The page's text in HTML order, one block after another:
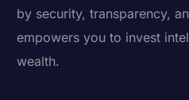
by security, transparency,
empowers you to invest
wealth.